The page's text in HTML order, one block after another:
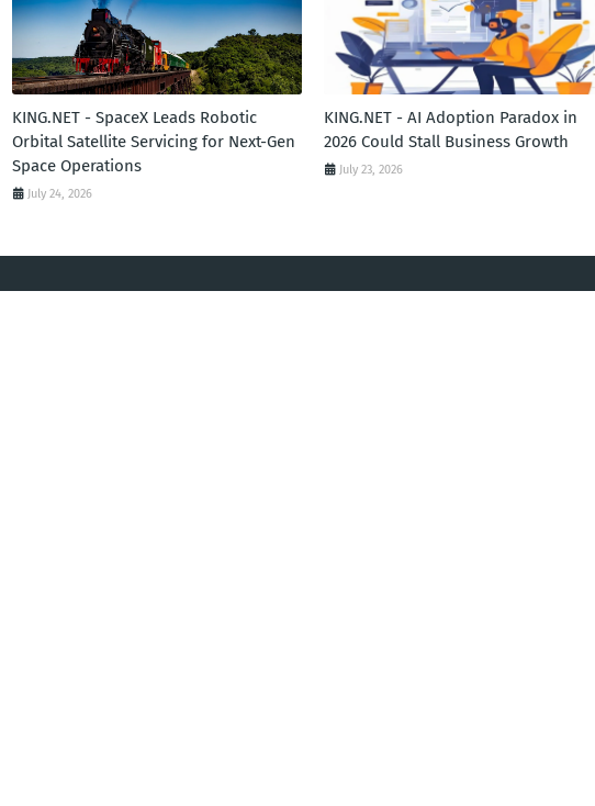
KING.NET - SpaceX Leads Robotic
Orbital Satellite Servicing for Next-Gen
Space Operations
July 24, 2026
KING.NET - AI Adoption Paradox in
2026 Could Stall Business Growth
July 23, 2026